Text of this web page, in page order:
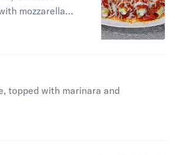
mozzarella
topped with marinara and